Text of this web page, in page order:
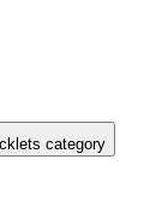
category